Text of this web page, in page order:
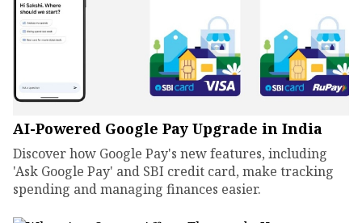
AI-Powered Google Pay Upgrade in India
Discover how Google Pay's new features, including
'Ask Google Pay' and SBI credit card, make tracking
spending and managing finances easier.